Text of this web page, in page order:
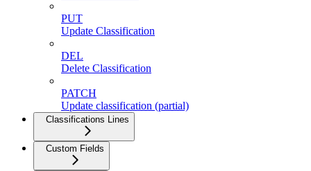
PUT
Update Classification
DEL
Delete Classification
PATCH
Update classification (partial)
Classifications Lines
Custom Fields